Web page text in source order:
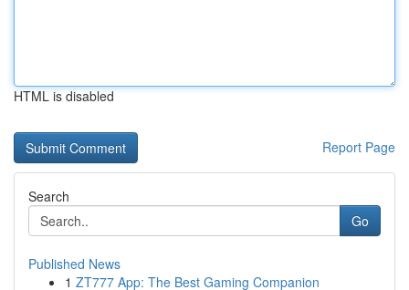
HTML is disabled
Report Page
Search
Go
Published News
1 ZT777 App: The Best Gaming Companion